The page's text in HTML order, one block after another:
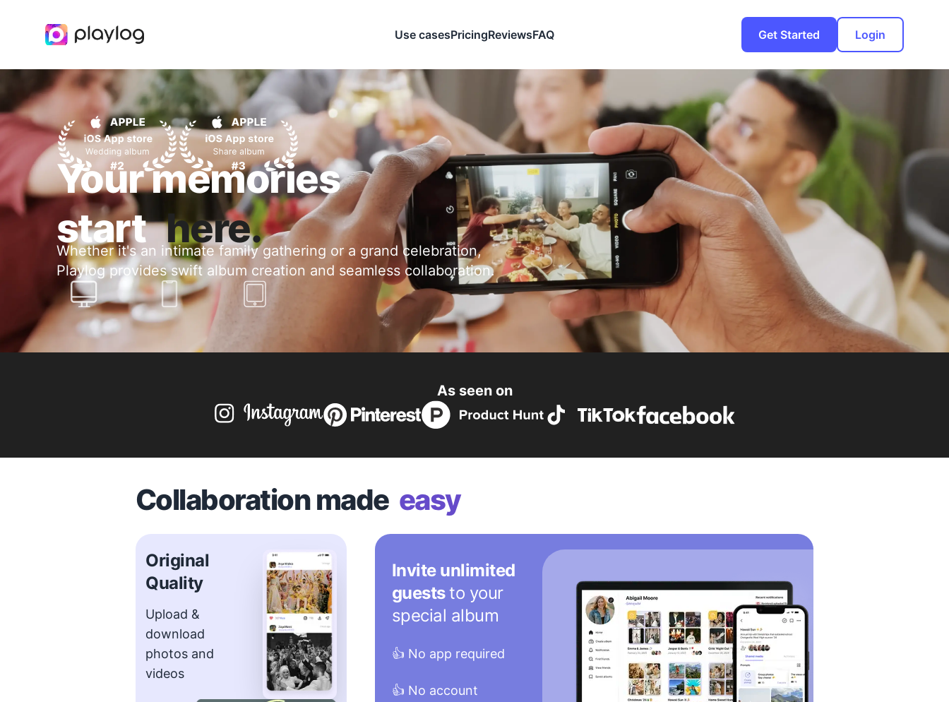
Use casesPricingReviewsFAQ Get Started Login
Your memories
start here.
Whether it's an intimate family gathering or a grand celebration,
Playlog provides swift album creation and seamless collaboration.
As seen on
Collaboration made easy
Original
Quality
Upload &
download
photos and
videos
Invite unlimited
gueststo your
special album
👍 No app required
👍 No account